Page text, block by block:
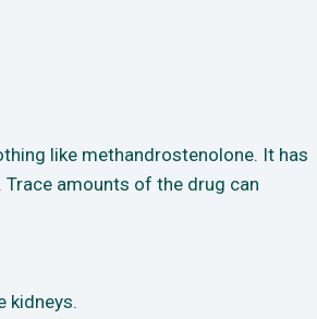
like methandrostenolone. It has
amounts of the drug can
kidneys.